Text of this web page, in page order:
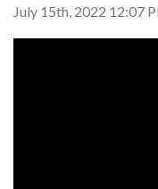
July 15th, 2022 12:07